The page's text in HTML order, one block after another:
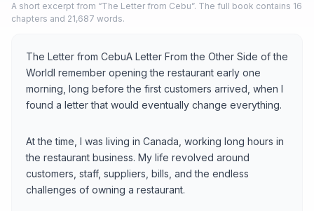
A short excerpt from “The Letter from Cebu”. The full book contains 16
chapters and 21,687 words.
The Letter from CebuA Letter From the Other Side of the
WorldI remember opening the restaurant early one
morning, long before the first customers arrived, when I
found a letter that would eventually change everything.
At the time, I was living in Canada, working long hours in
the restaurant business. My life revolved around
customers, staff, suppliers, bills, and the endless
challenges of owning a restaurant.